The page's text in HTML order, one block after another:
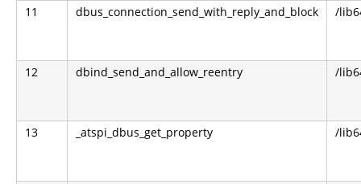
11 dbus_connection_send_with_reply_and_block /
12 dbind_send_and_allow_reentry /
13 _atspi_dbus_get_property /